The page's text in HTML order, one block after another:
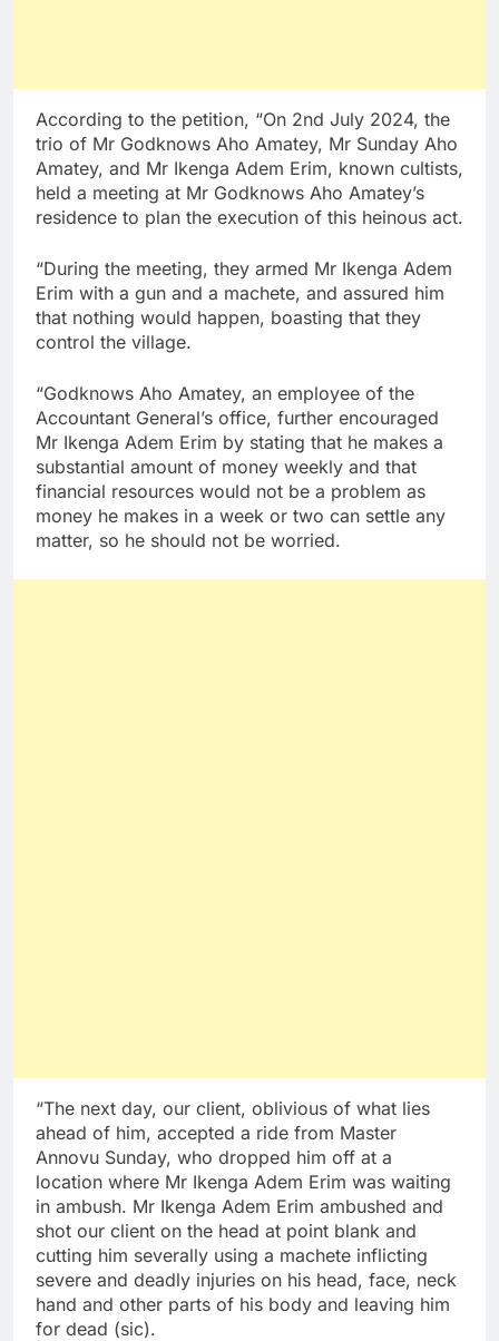
According to the petition, “On 2nd July 2024, the
trio of Mr Godknows Aho Amatey, Mr Sunday Aho
Amatey, and Mr Ikenga Adem Erim, known cultists,
held a meeting at Mr Godknows Aho Amatey’s
residence to plan the execution of this heinous act.
“During the meeting, they armed Mr Ikenga Adem
Erim with a gun and a machete, and assured him
that nothing would happen, boasting that they
control the village.
“Godknows Aho Amatey, an employee of the
Accountant General’s office, further encouraged
Mr Ikenga Adem Erim by stating that he makes a
substantial amount of money weekly and that
financial resources would not be a problem as
money he makes in a week or two can settle any
matter, so he should not be worried.
“The next day, our client, oblivious of what lies
ahead of him, accepted a ride from Master
Annovu Sunday, who dropped him off at a
location where Mr Ikenga Adem Erim was waiting
in ambush. Mr Ikenga Adem Erim ambushed and
shot our client on the head at point blank and
cutting him severally using a machete inflicting
severe and deadly injuries on his head, face, neck
hand and other parts of his body and leaving him
for dead (sic).